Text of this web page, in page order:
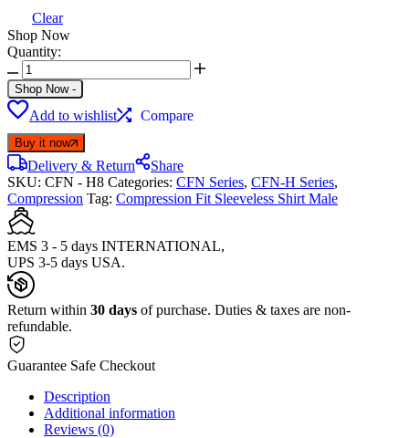
Clear
Shop Now
Quantity:
Shop Now -
Add to wishlist Compare
Buy it now
Delivery & Return
Share
SKU: CFN - H8 Categories: CFN Series, CFN-H Series,
Compression Tag: Compression Fit Sleeveless Shirt Male
EMS 3 - 5 days INTERNATIONAL,
UPS 3-5 days USA.
Return within 30 days of purchase. Duties & taxes are non-
refundable.
Guarantee Safe Checkout
Description
Additional information
Reviews (0)